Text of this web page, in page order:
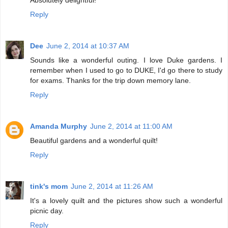
Reply
Dee June 2, 2014 at 10:37 AM
Sounds like a wonderful outing. I love Duke gardens. I
remember when I used to go to DUKE, I'd go there to study
for exams. Thanks for the trip down memory lane.
Reply
Amanda Murphy June 2, 2014 at 11:00 AM
Beautiful gardens and a wonderful quilt!
Reply
tink's mom June 2, 2014 at 11:26 AM
It's a lovely quilt and the pictures show such a wonderful
picnic day.
Reply